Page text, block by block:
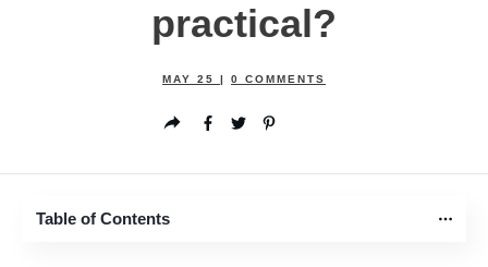
practical?
MAY 25 | 0 COMMENTS
Table of Contents